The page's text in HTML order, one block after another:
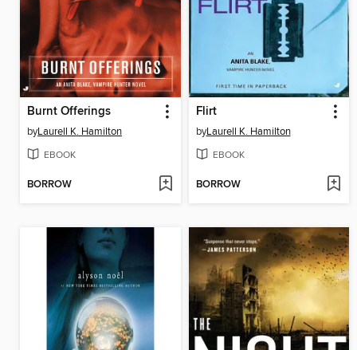
Burnt Offerings
byLaurell K. Hamilton
EBOOK
BORROW
Flirt
byLaurell K. Hamilton
EBOOK
BORROW